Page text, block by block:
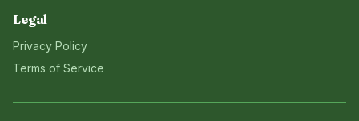
Legal
Privacy Policy
Terms of Service